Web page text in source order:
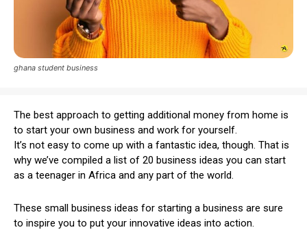
ghana student business
The best approach to getting additional money from home is
to start your own business and work for yourself.
It’s not easy to come up with a fantastic idea, though. That is
why we’ve compiled a list of 20 business ideas you can start
as a teenager in Africa and any part of the world.
These small business ideas for starting a business are sure
to inspire you to put your innovative ideas into action.